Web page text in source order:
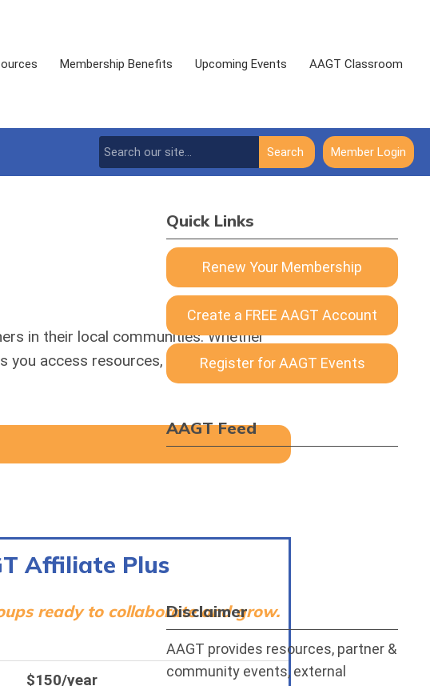
Membership Benefits Upcoming Events AAGT Classroom
Member Login
Search
in their local communities. Whether
access resources, share ideas, and
Affiliate Plus
ready to collaborate and grow.
$150/year
Quick Links
Renew Your Membership
Create a FREE AAGT Account
Register for AAGT Events
AAGT Feed
Disclaimer
AAGT provides resources, partner &
community events, external